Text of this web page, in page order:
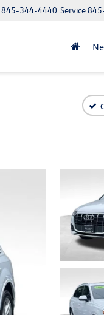
Service
845-344-4440